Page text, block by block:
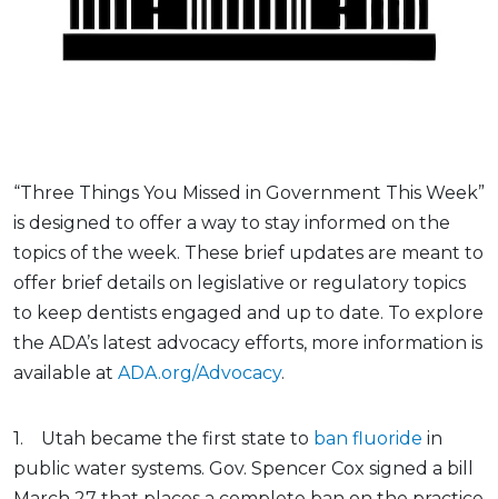
“Three Things You Missed in Government This Week”
is designed to offer a way to stay informed on the
topics of the week. These brief updates are meant to
offer brief details on legislative or regulatory topics
to keep dentists engaged and up to date. To explore
the ADA’s latest advocacy efforts, more information is
available at ADA.org/Advocacy.
1. Utah became the first state to ban fluoride in
public water systems. Gov. Spencer Cox signed a bill